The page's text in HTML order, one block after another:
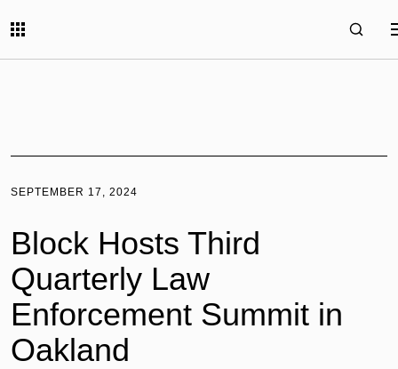
SEPTEMBER 17, 2024
Block Hosts Third
Quarterly Law
Enforcement Summit in
Oakland